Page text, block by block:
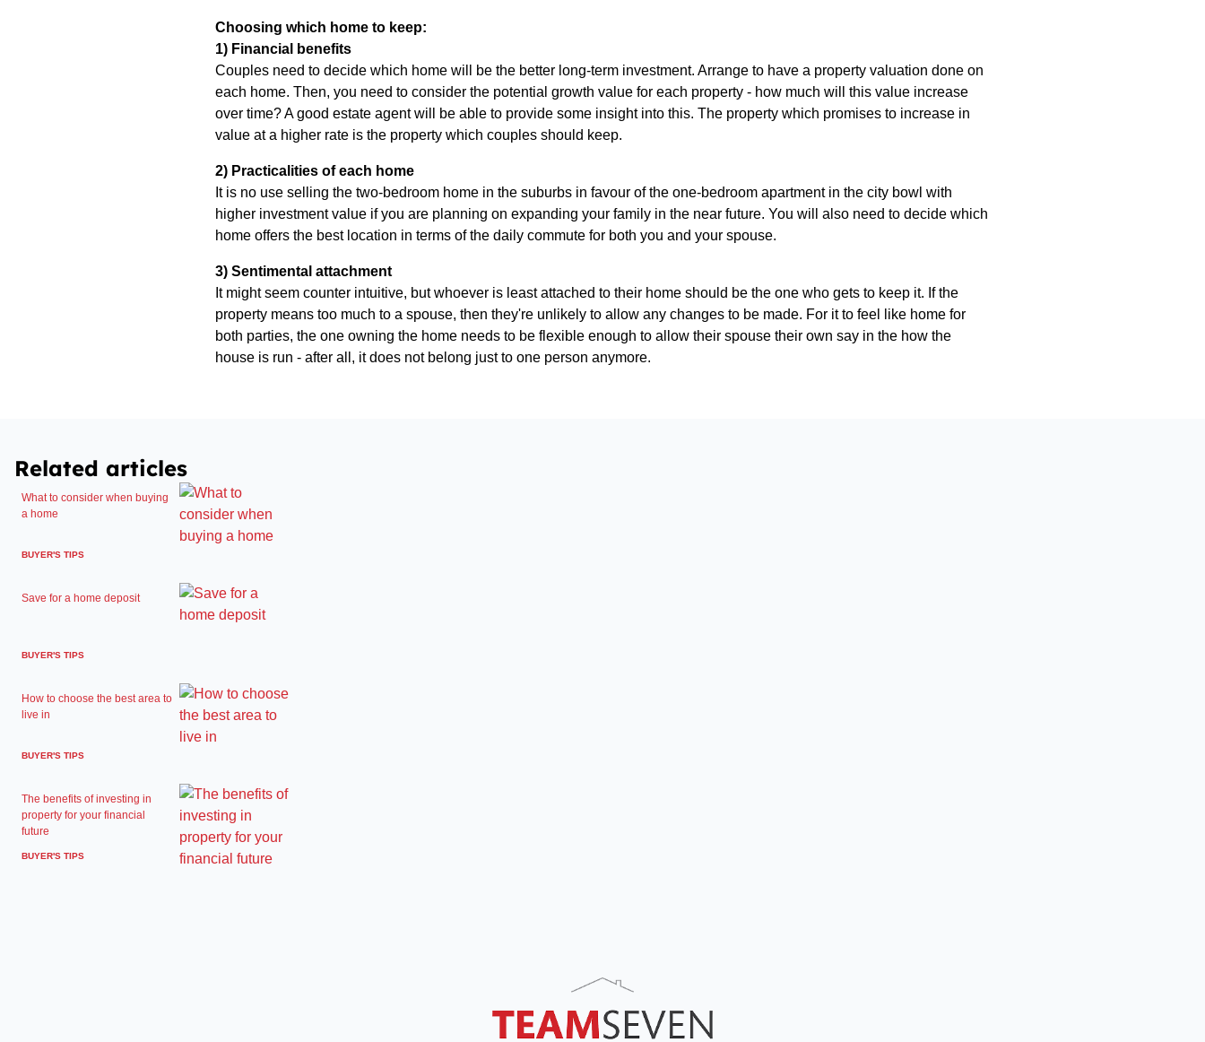
Choosing which home to keep:
1) Financial benefits
Couples need to decide which home will be the better long-term investment. Arrange to have a property valuation done on
each home. Then, you need to consider the potential growth value for each property - how much will this value increase
over time? A good estate agent will be able to provide some insight into this. The property which promises to increase in
value at a higher rate is the property which couples should keep.
2) Practicalities of each home
It is no use selling the two-bedroom home in the suburbs in favour of the one-bedroom apartment in the city bowl with
higher investment value if you are planning on expanding your family in the near future. You will also need to decide which
home offers the best location in terms of the daily commute for both you and your spouse.
3) Sentimental attachment
It might seem counter intuitive, but whoever is least attached to their home should be the one who gets to keep it. If the
property means too much to a spouse, then they're unlikely to allow any changes to be made. For it to feel like home for
both parties, the one owning the home needs to be flexible enough to allow their spouse their own say in the how the
house is run - after all, it does not belong just to one person anymore.
Related articles
What to consider when buying
a home
BUYER'S TIPS
Save for a home deposit
BUYER'S TIPS
How to choose the best area to
live in
BUYER'S TIPS
The benefits of investing in
property for your financial
future
BUYER'S TIPS